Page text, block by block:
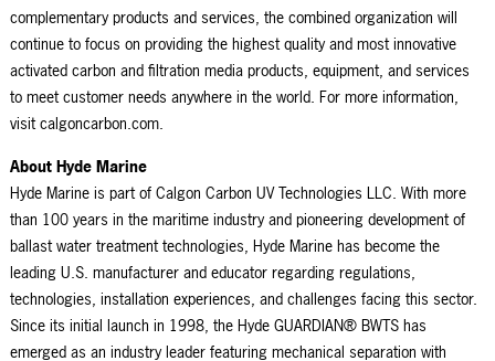
complementary products and services, the combined organization will
continue to focus on providing the highest quality and most innovative
activated carbon and filtration media products, equipment, and services
to meet customer needs anywhere in the world. For more information,
visit calgoncarbon.com.
About Hyde Marine
Hyde Marine is part of Calgon Carbon UV Technologies LLC. With more
than 100 years in the maritime industry and pioneering development of
ballast water treatment technologies, Hyde Marine has become the
leading U.S. manufacturer and educator regarding regulations,
technologies, installation experiences, and challenges facing this sector.
Since its initial launch in 1998, the Hyde GUARDIAN® BWTS has
emerged as an industry leader featuring mechanical separation with